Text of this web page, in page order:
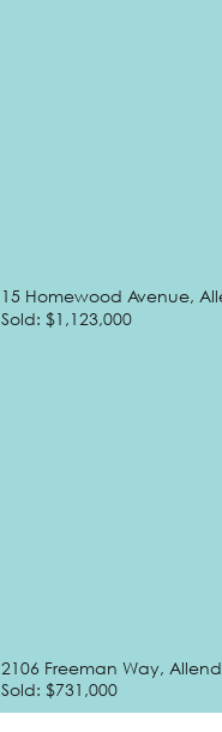
15 Homewood Avenue,
Sold: $1,123,000
2106 Freeman Way,
Sold: $731,000